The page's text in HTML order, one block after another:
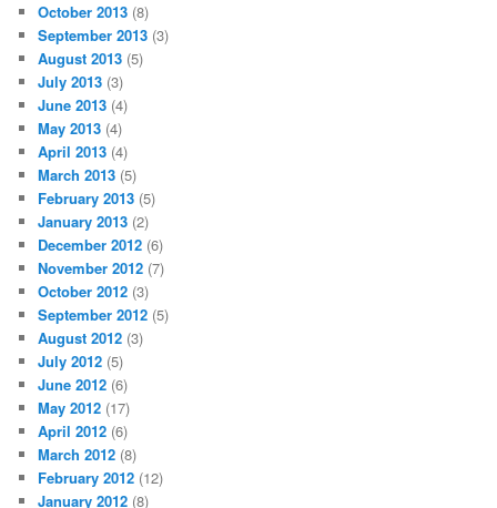
October 2013 (8)
September 2013 (3)
August 2013 (5)
July 2013 (3)
June 2013 (4)
May 2013 (4)
April 2013 (4)
March 2013 (5)
February 2013 (5)
January 2013 (2)
December 2012 (6)
November 2012 (7)
October 2012 (3)
September 2012 (5)
August 2012 (3)
July 2012 (5)
June 2012 (6)
May 2012 (17)
April 2012 (6)
March 2012 (8)
February 2012 (12)
January 2012 (8)